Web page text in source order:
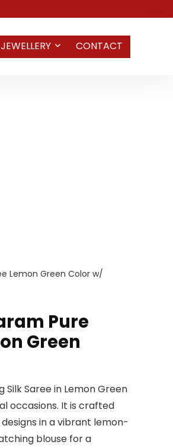
JEWELLERY CONTACT
Lemon Green Color w/
Pure
Green
Silk Saree in Lemon Green
occasions. It is crafted
in a vibrant lemon-
blouse for a